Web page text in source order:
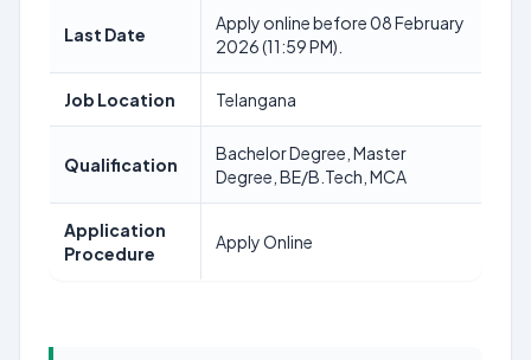
Last Date
Apply online before 08 February
2026 (11:59 PM).
Job Location Telangana
Qualification
Bachelor Degree, Master
Degree, BE/B.Tech, MCA
Application
Procedure
Apply Online